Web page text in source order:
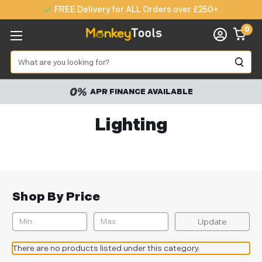
FREE Delivery for ALL Orders over £250+
Search
0
APR FINANCE AVAILABLE
Lighting
Shop By Price
Update
There are no products listed under this category.